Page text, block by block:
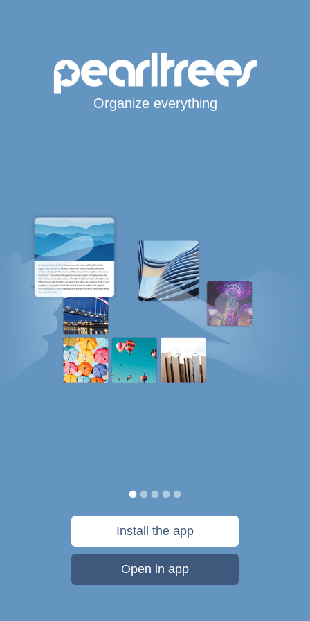
Organize everything
Install the app
Open in app